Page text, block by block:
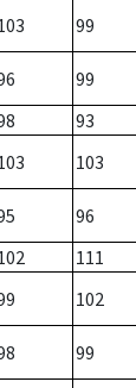
99
99
93
103
96
111
102
99